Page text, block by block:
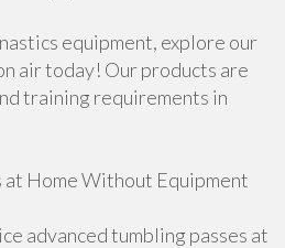
equipment, explore our
air today! Our products are
training requirements in
at Home Without Equipment
advanced tumbling passes at